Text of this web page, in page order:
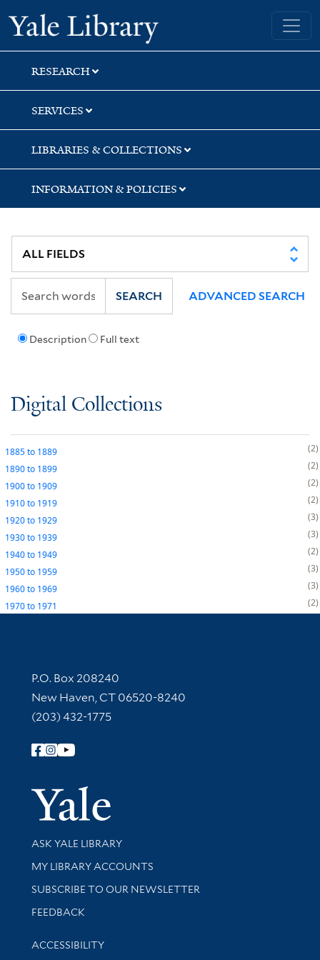
Skip
to
search
Skip
to
main
content
Yale University Library
RESEARCH
SERVICES
LIBRARIES & COLLECTIONS
INFORMATION & POLICIES
Description Full text
SEARCH ADVANCED SEARCH
Digital Collections
1885to 1889
2
1890to 1899
2
1900to 1909
2
1910to 1919
2
1920to 1929
3
1930to 1939
3
1940to 1949
2
1950to 1959
3
1960to 1969
3
1970to 1971 2
Contact Information
P.O. Box 208240
New Haven, CT 06520-8240
(203) 432-1775
Follow Yale Library
Yale
Library Services
ASK YALE LIBRARY
Get research help and support
MY LIBRARY ACCOUNTS
SUBSCRIBE TO OUR NEWSLETTER
Stay updated with library news and events
FEEDBACK
Library Information
ACCESSIBILITY